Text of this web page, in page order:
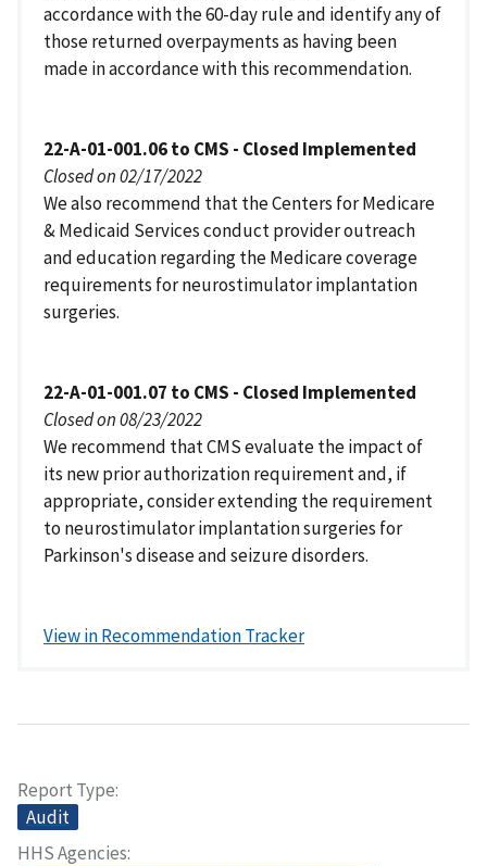
accordance with the 60-day rule and identify any of
those returned overpayments as having been
made in accordance with this recommendation.
22-A-01-001.06 to CMS - Closed Implemented
Closed on 02/17/2022
We also recommend that the Centers for Medicare
& Medicaid Services conduct provider outreach
and education regarding the Medicare coverage
requirements for neurostimulator implantation
surgeries.
22-A-01-001.07 to CMS - Closed Implemented
Closed on 08/23/2022
We recommend that CMS evaluate the impact of
its new prior authorization requirement and, if
appropriate, consider extending the requirement
to neurostimulator implantation surgeries for
Parkinson's disease and seizure disorders.
View in Recommendation Tracker
Report Type
Audit
HHS Agencies